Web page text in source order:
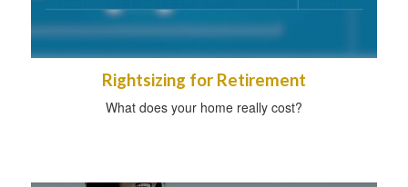
Rightsizing for Retirement
What does your home really cost?